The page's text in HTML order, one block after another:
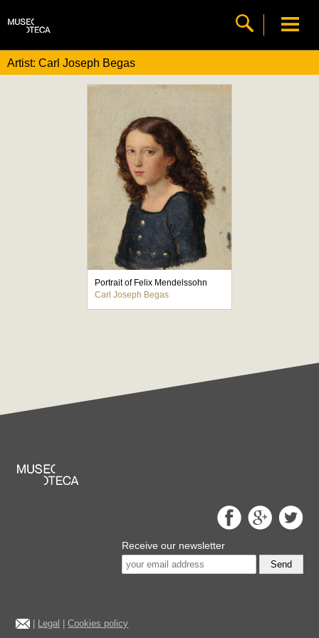
Artist: Carl Joseph Begas
Portrait of Felix Mendelssohn
Carl Joseph Begas
Receive our newsletter
Send
Legal |Cookies policy